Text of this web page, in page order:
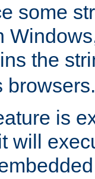
some
the
browsers.
is
will